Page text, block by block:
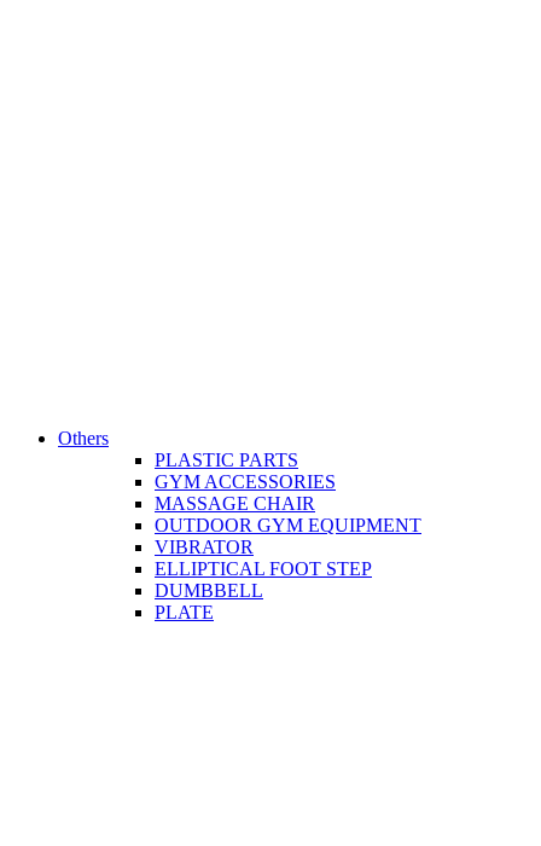
Others
PLASTIC PARTS
GYM ACCESSORIES
MASSAGE CHAIR
OUTDOOR GYM EQUIPMENT
VIBRATOR
ELLIPTICAL FOOT STEP
DUMBBELL
PLATE